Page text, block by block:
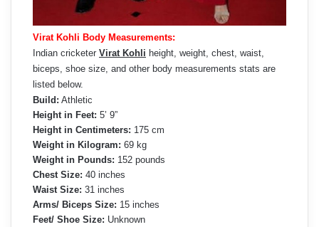
Virat Kohli Body Measurements:
Indian cricketer Virat Kohli height, weight, chest, waist,
biceps, shoe size, and other body measurements stats are
listed below.
Build: Athletic
Height in Feet: 5’ 9”
Height in Centimeters: 175 cm
Weight in Kilogram: 69 kg
Weight in Pounds: 152 pounds
Chest Size: 40 inches
Waist Size: 31 inches
Arms/ Biceps Size: 15 inches
Feet/ Shoe Size: Unknown